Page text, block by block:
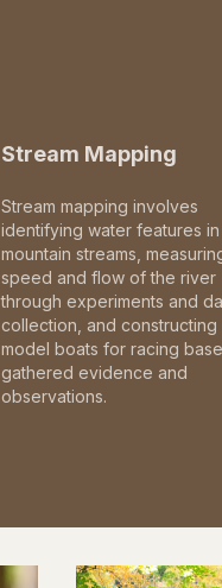
Stream Mapping
Stream mapping involves
identifying water features in
mountain streams,
speed and flow of the river
through experiments and
collection, and constructing
model boats for racing
gathered evidence and
observations.